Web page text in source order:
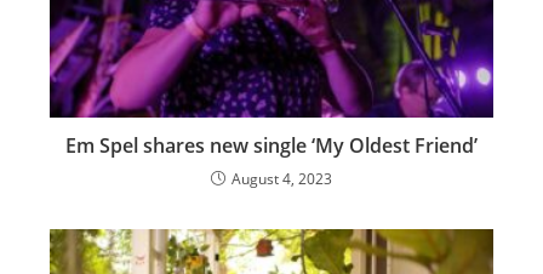
Em Spel shares new single ‘My Oldest Friend’
August 4, 2023